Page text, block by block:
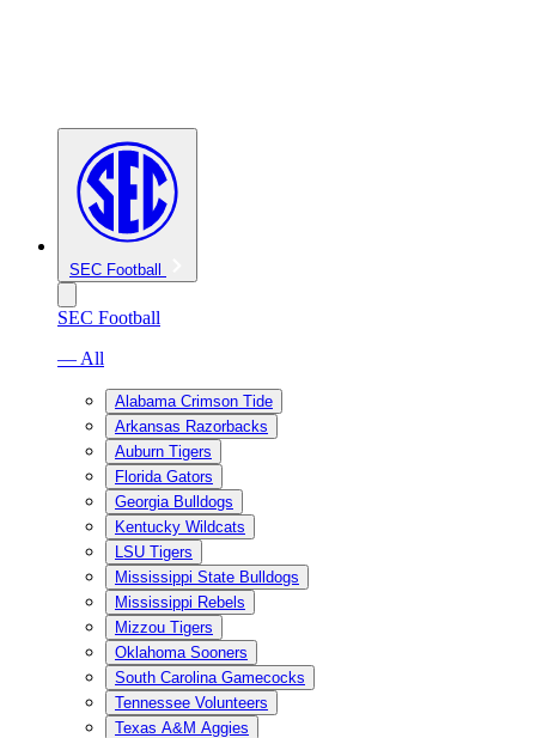
SEC Football
SEC Football
— All
Alabama Crimson Tide
Arkansas Razorbacks
Auburn Tigers
Florida Gators
Georgia Bulldogs
Kentucky Wildcats
LSU Tigers
Mississippi State Bulldogs
Mississippi Rebels
Mizzou Tigers
Oklahoma Sooners
South Carolina Gamecocks
Tennessee Volunteers
Texas A&M Aggies